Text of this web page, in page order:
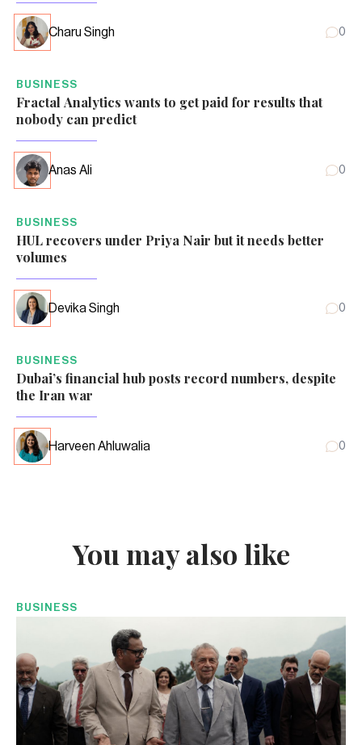
Charu Singh 0
BUSINESS
Fractal Analytics wants to get paid for results that
nobody can predict
Anas Ali 0
BUSINESS
HUL recovers under Priya Nair but it needs better
volumes
Devika Singh 0
BUSINESS
Dubai’s financial hub posts record numbers, despite
the Iran war
Harveen Ahluwalia 0
You may also like
BUSINESS